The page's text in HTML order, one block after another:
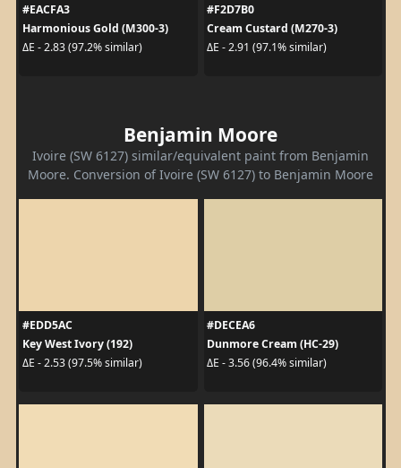
#EACFA3
Harmonious Gold (M300-3)
ΔE - 2.83 (97.2% similar)
#F2D7B0
Cream Custard (M270-3)
ΔE - 2.91 (97.1% similar)
Benjamin Moore
Ivoire (SW 6127) similar/equivalent paint from Benjamin
Moore. Conversion of Ivoire (SW 6127) to Benjamin Moore
#EDD5AC
Key West Ivory (192)
ΔE - 2.53 (97.5% similar)
#DECEA6
Dunmore Cream (HC-29)
ΔE - 3.56 (96.4% similar)